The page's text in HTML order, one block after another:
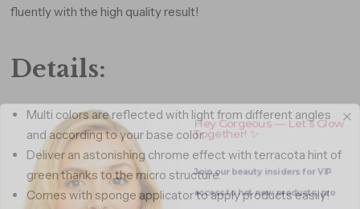
fluently with the high quality result!
Details:
Multi colors are reflected with light from different angles
and according to your base color.
Deliver an astonishing chrome effect with terracota hint of
green thanks to the micro structure.
Comes with sponge applicator to apply products easily!
Hey Gorgeous — Let’s Glow
Together! ✨
Join our beauty insiders for VIP
access to hot new products, pro
discounts, and tips that keep your